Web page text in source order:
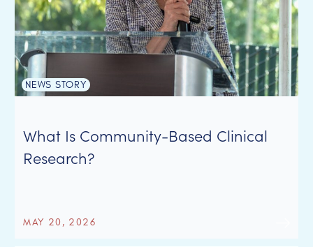
NEWS STORY
What Is Community-Based Clinical
Research?
MAY 20, 2026